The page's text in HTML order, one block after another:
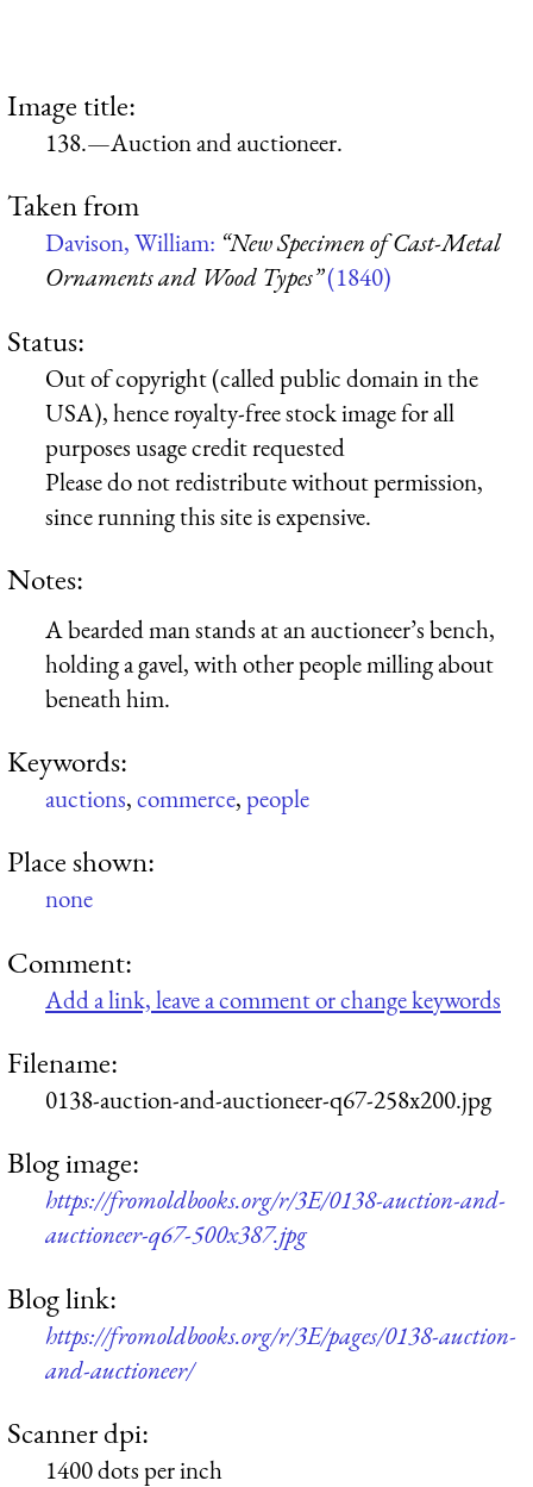
Image title:
138.—Auction and auctioneer.
Taken from
Davison, William: “New Specimen of Cast-Metal
Ornaments and Wood Types”(1840)
Status:
Out of copyright (called public domain in the
USA), hence royalty-free stock image for all
purposes usage credit requested
Please do not redistribute without permission,
since running this site is expensive.
Notes:
A bearded man stands at an auctioneer’s bench,
holding a gavel, with other people milling about
beneath him.
Keywords:
auctions,commerce,people
Place shown:
none
Comment:
Add a link, leave a comment or change keywords
Filename:
0138-auction-and-auctioneer-q67-258x200.jpg
Blog image:
https://fromoldbooks.org/r/3E/0138-auction-and-
auctioneer-q67-500x387.jpg
Blog link:
https://fromoldbooks.org/r/3E/pages/0138-auction-
and-auctioneer/
Scanner dpi:
1400 dots per inch